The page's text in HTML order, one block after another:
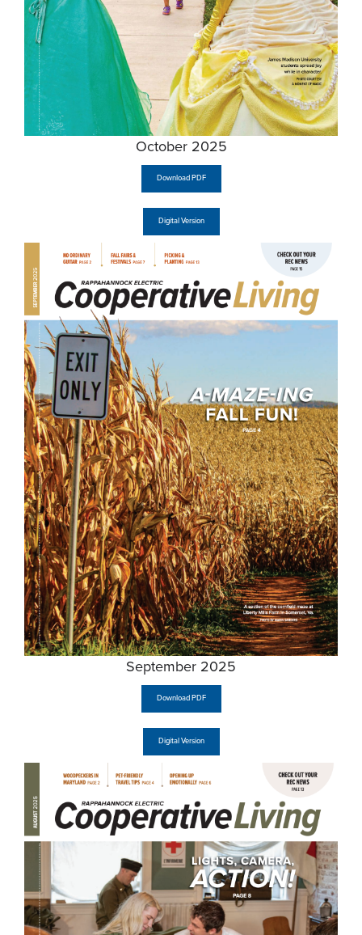
October 2025
Download PDF
Digital Version
September 2025
Download PDF
Digital Version